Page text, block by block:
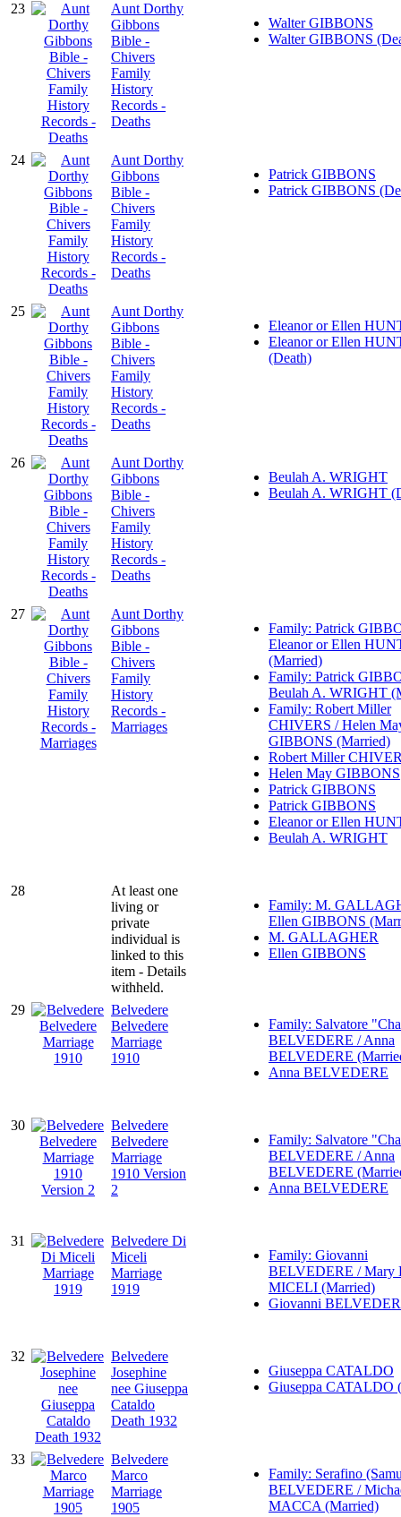
23
Aunt Dorthy
Gibbons
Bible -
Chivers
Family
History
Records -
Deaths
Walter GIBBONS
Walter GIBBONS
24
Aunt Dorthy
Gibbons
Bible -
Chivers
Family
History
Records -
Deaths
Patrick GIBBONS
Patrick GIBBONS
25
Aunt Dorthy
Gibbons
Bible -
Chivers
Family
History
Records -
Deaths
Eleanor or Ellen
Eleanor or Ellen
(Death)
26
Aunt Dorthy
Gibbons
Bible -
Chivers
Family
History
Records -
Deaths
Beulah A. WRIGHT
Beulah A. WRIGHT
27
Aunt Dorthy
Gibbons
Bible -
Chivers
Family
History
Records -
Marriages
Family: Patrick
Eleanor or Ellen
(Married)
Family: Patrick
Beulah A. WRIGHT
Family: Robert Miller
CHIVERS / Helen
GIBBONS (Married)
Robert Miller
Helen May GIBBONS
Patrick GIBBONS
Patrick GIBBONS
Eleanor or Ellen
Beulah A. WRIGHT
28
At least one
living or
private
individual is
linked to this
item - Details
withheld.
Family: M.
Ellen GIBBONS
M. GALLAGHER
Ellen GIBBONS
29
Belvedere
Belvedere
Marriage
1910
Family: Salvatore
BELVEDERE / Anna
BELVEDERE
Anna BELVEDERE
30
Belvedere
Belvedere
Marriage
1910 Version
2
Family: Salvatore
BELVEDERE / Anna
BELVEDERE
Anna BELVEDERE
31
Belvedere Di
Miceli
Marriage
1919
Family: Giovanni
BELVEDERE / Mary
MICELI (Married)
Giovanni
32
Belvedere
Josephine
nee Giuseppa
Cataldo
Death 1932
Giuseppa CATALDO
Giuseppa CATALDO
33
Belvedere
Marco
Marriage
1905
Family: Serafino
BELVEDERE /
MACCA (Married)